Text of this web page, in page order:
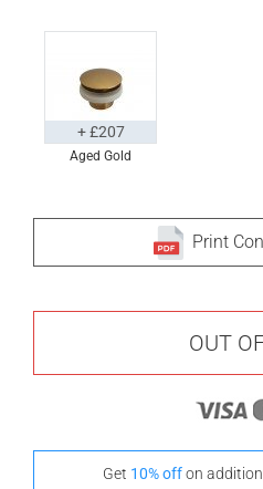
Aged Gold
+ £207
Print
OUT
Get 10% offon